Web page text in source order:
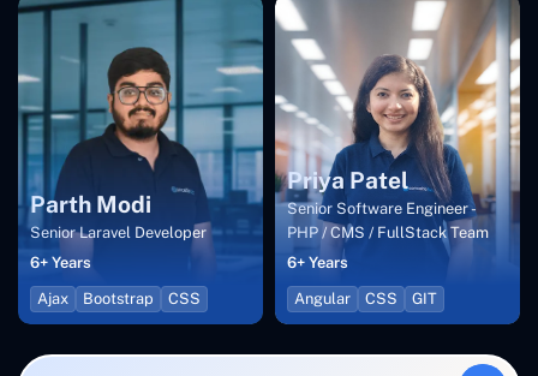
Parth Modi
Senior Laravel Developer
6+ Years
Ajax
Bootstrap CSS
Priya Patel
Senior Software Engineer -
PHP / CMS / FullStack Team
6+ Years
Angular
CSS GIT